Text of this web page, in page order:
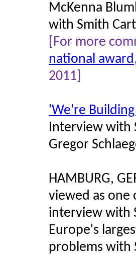
McKenna
with Smith
[For more
national award
2011]
'We're
Interview with
Gregor
HAMBURG,
viewed as
interview with
Europe's
problems with